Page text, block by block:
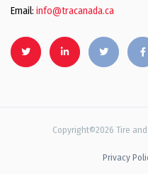
Email: info@tracanada.ca
Copyright©2026 Tire
Privacy